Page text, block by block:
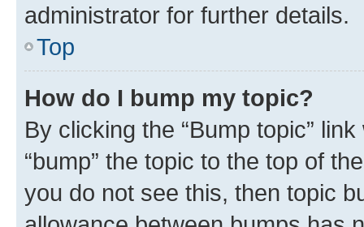
administrator for further details.
Top
How do I bump my topic?
By clicking the “Bump topic”
“bump” the topic to the top of
you do not see this, then topic